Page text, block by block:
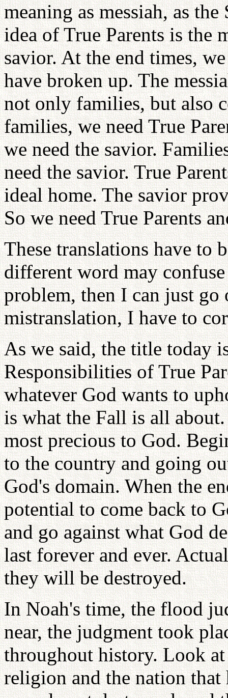
meaning as messiah, as
idea of True Parents is the
savior. At the end times,
have broken up. The
not only families, but also
families, we need True
we need the savior.
need the savior. True
ideal home. The savior
So we need True Parents
These translations have to
different word may
problem, then I can just
mistranslation, I have to
As we said, the title today
Responsibilities of True
whatever God wants to
is what the Fall is all
most precious to God.
to the country and going
God's domain. When the
potential to come back to
and go against what God
last forever and ever.
they will be destroyed.
In Noah's time, the flood
near, the judgment took
throughout history. Look
religion and the nation that